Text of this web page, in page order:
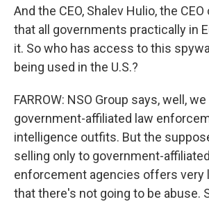
And the CEO, Shalev Hulio, the
that all governments practically in
it. So who has access to this
being used in the U.S.?
FARROW: NSO Group says, well,
government-affiliated law
intelligence outfits. But the
selling only to government-
enforcement agencies offers very
that there's not going to be abuse.